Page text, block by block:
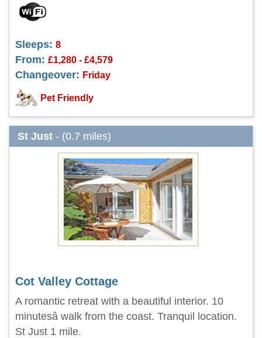
Sleeps: 8
From: £1,280 - £4,579
Changeover: Friday
Pet Friendly
St Just - (0.7 miles)
Cot Valley Cottage
A romantic retreat with a beautiful interior. 10
minutesâ walk from the coast. Tranquil location.
St Just 1 mile.